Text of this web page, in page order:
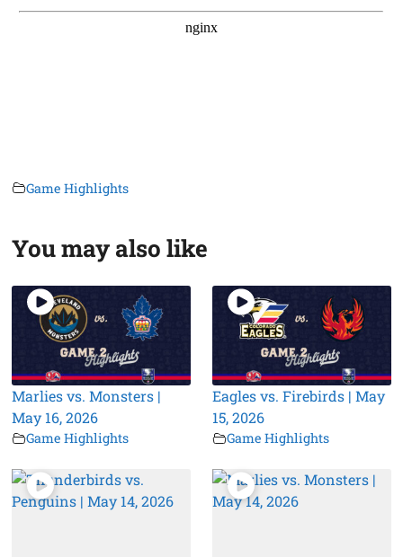
Game Highlights
You may also like
Marlies vs. Monsters |
May 16, 2026
Game Highlights
Eagles vs. Firebirds | May
15, 2026
Game Highlights